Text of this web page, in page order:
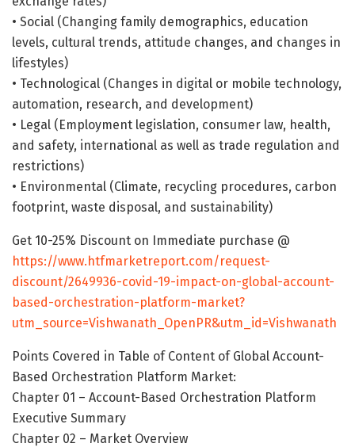
• Social (Changing family demographics, education
levels, cultural trends, attitude changes, and changes in
lifestyles)
• Technological (Changes in digital or mobile technology,
automation, research, and development)
• Legal (Employment legislation, consumer law, health,
and safety, international as well as trade regulation and
restrictions)
• Environmental (Climate, recycling procedures, carbon
footprint, waste disposal, and sustainability)
Get 10-25% Discount on Immediate purchase @
https://www.htfmarketreport.com/request-
discount/2649936-covid-19-impact-on-global-account-
based-orchestration-platform-market?
utm_source=Vishwanath_OpenPR&utm_id=Vishwanath
Points Covered in Table of Content of Global Account-
Based Orchestration Platform Market:
Chapter 01 – Account-Based Orchestration Platform
Executive Summary
Chapter 02 – Market Overview